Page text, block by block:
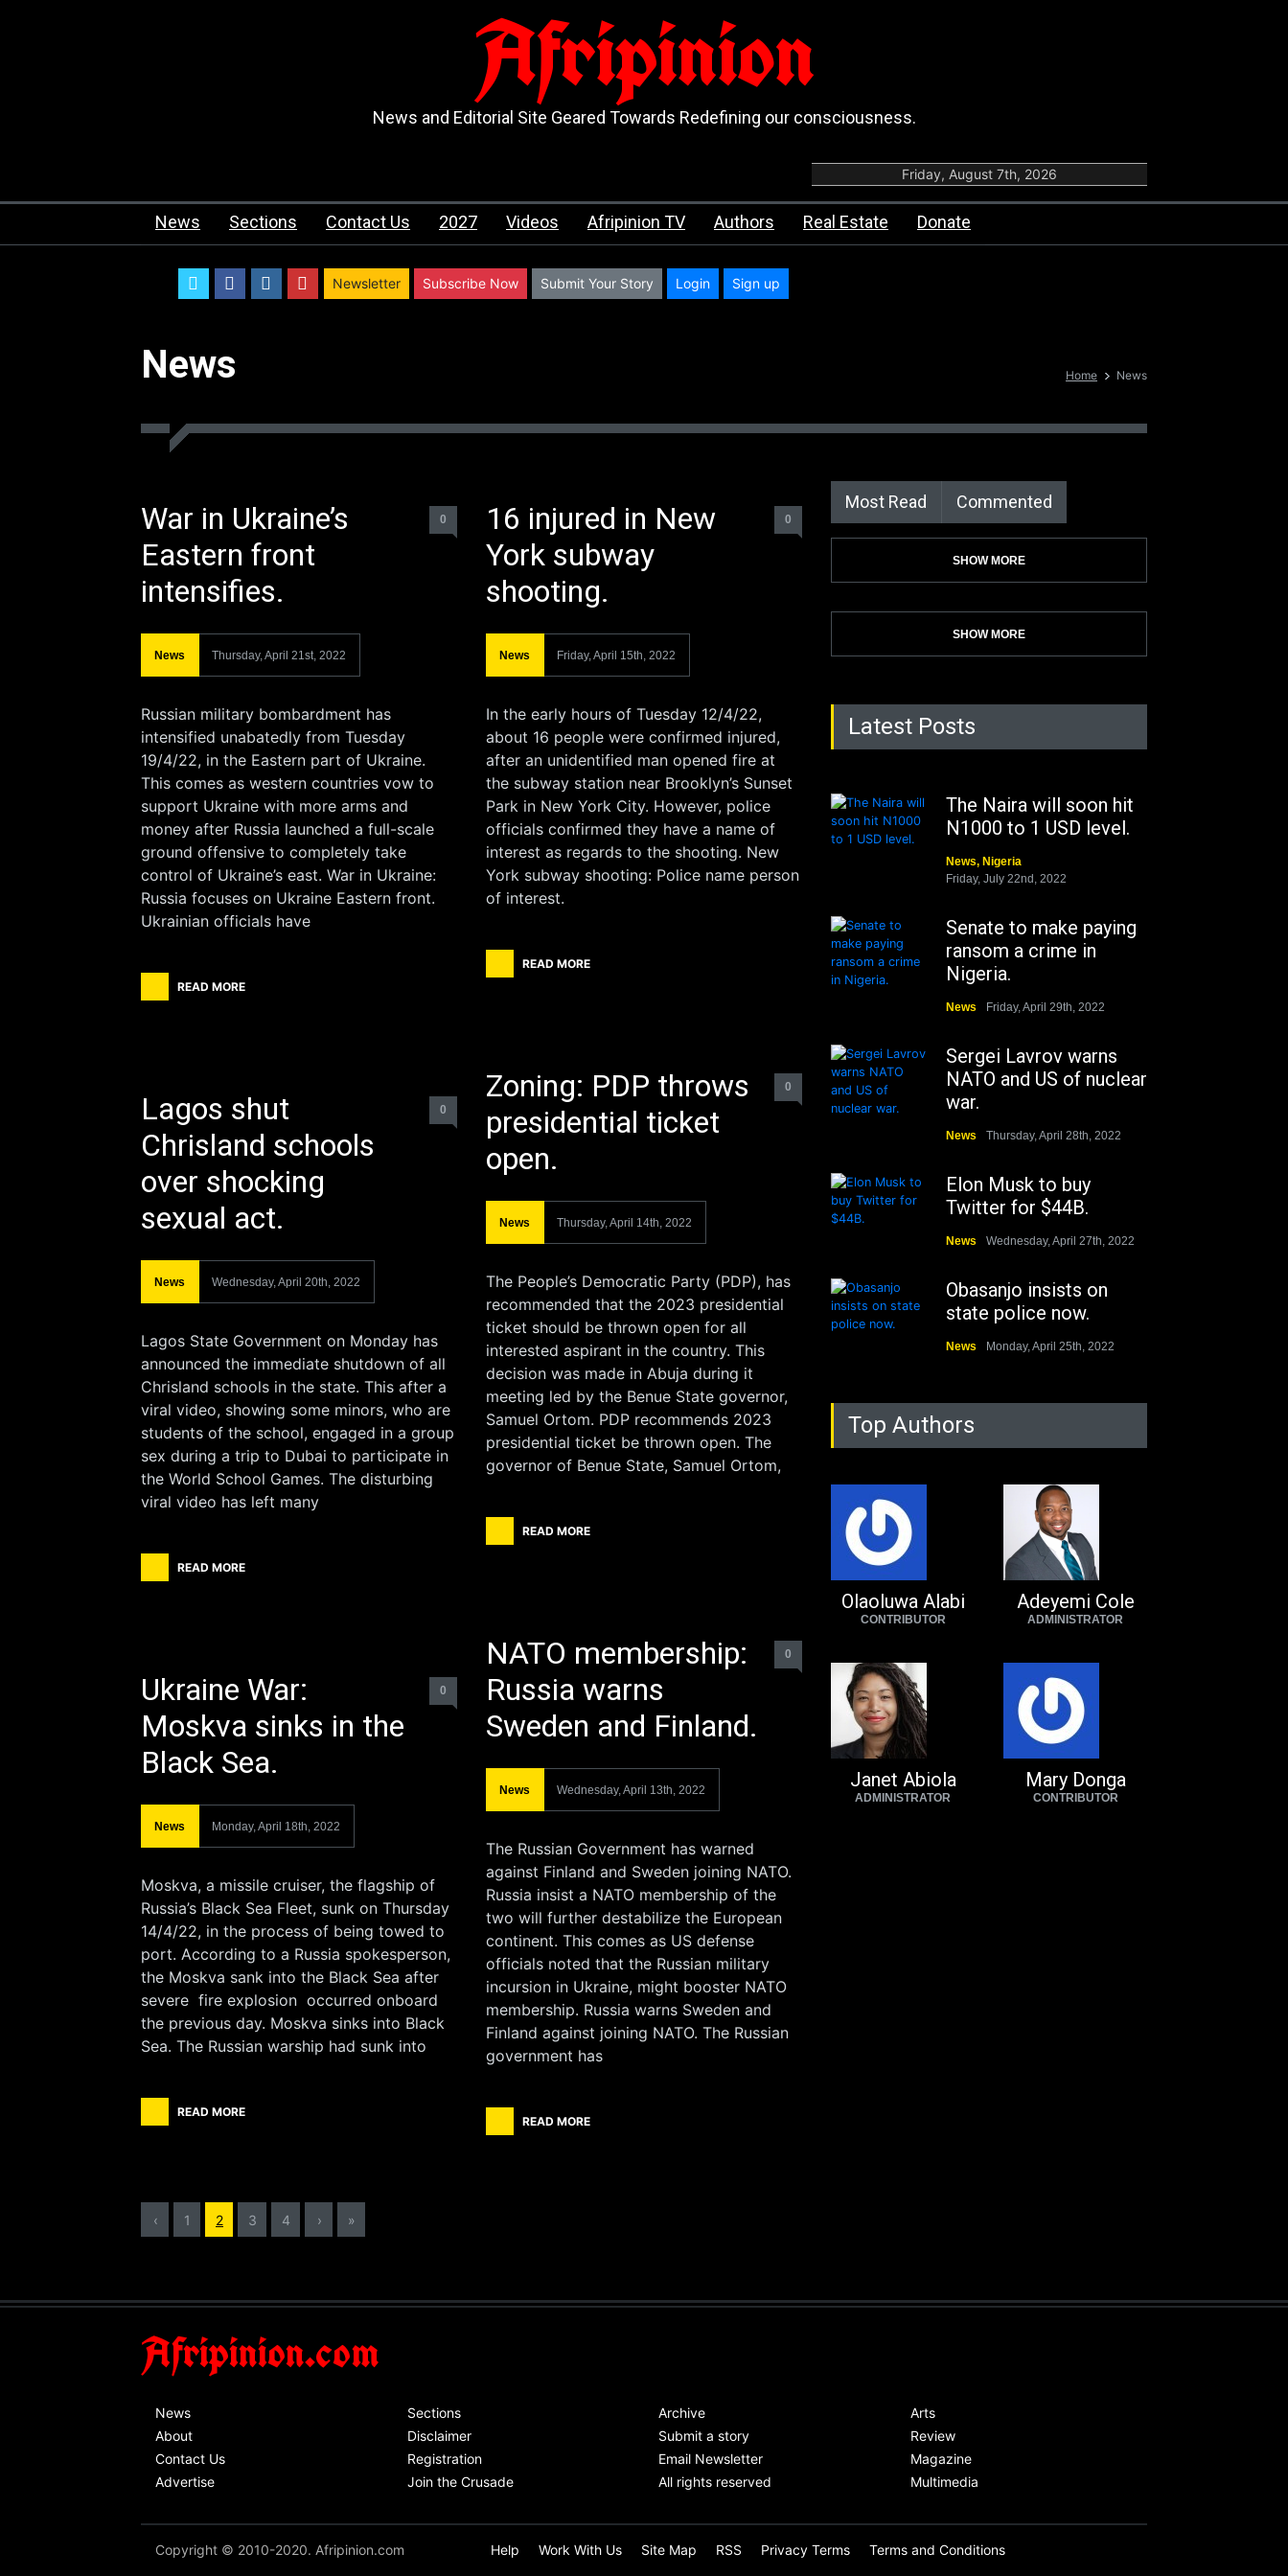
Afripinion
News and Editorial Site Geared Towards Redefining our consciousness.
Friday, August 7th, 2026
News Sections Contact Us 2027 Videos Afripinion TV Authors Real Estate Donate
twitterfacebookinstagram
youtube
Newsletter Subscribe Now Submit Your Story Login Sign up
News Home News
War in Ukraine’s
Eastern front
intensifies.
0
News Thursday, April 21st, 2022
Russian military bombardment has
intensified unabatedly from Tuesday
19/4/22, in the Eastern part of Ukraine.
This comes as western countries vow to
support Ukraine with more arms and
money after Russia launched a full-scale
ground offensive to completely take
control of Ukraine’s east. War in Ukraine:
Russia focuses on Ukraine Eastern front.
Ukrainian officials have
READ MORE
Lagos shut
Chrisland schools
over shocking
sexual act.
0
News Wednesday, April 20th, 2022
Lagos State Government on Monday has
announced the immediate shutdown of all
Chrisland schools in the state. This after a
viral video, showing some minors, who are
students of the school, engaged in a group
sex during a trip to Dubai to participate in
the World School Games. The disturbing
viral video has left many
READ MORE
Ukraine War:
Moskva sinks in the
Black Sea.
0
News Monday, April 18th, 2022
Moskva, a missile cruiser, the flagship of
Russia’s Black Sea Fleet, sunk on Thursday
14/4/22, in the process of being towed to
port. According to a Russia spokesperson,
the Moskva sank into the Black Sea after
severe fire explosion occurred onboard
the previous day. Moskva sinks into Black
Sea. The Russian warship had sunk into
READ MORE
16 injured in New
York subway
shooting.
0
News Friday, April 15th, 2022
In the early hours of Tuesday 12/4/22,
about 16 people were confirmed injured,
after an unidentified man opened fire at
the subway station near Brooklyn’s Sunset
Park in New York City. However, police
officials confirmed they have a name of
interest as regards to the shooting. New
York subway shooting: Police name person
of interest.
READ MORE
Zoning: PDP throws
presidential ticket
open.
0
News Thursday, April 14th, 2022
The People’s Democratic Party (PDP), has
recommended that the 2023 presidential
ticket should be thrown open for all
interested aspirant in the country. This
decision was made in Abuja during it
meeting led by the Benue State governor,
Samuel Ortom. PDP recommends 2023
presidential ticket be thrown open. The
governor of Benue State, Samuel Ortom,
READ MORE
NATO membership:
Russia warns
Sweden and Finland.
0
News Wednesday, April 13th, 2022
The Russian Government has warned
against Finland and Sweden joining NATO.
Russia insist a NATO membership of the
two will further destabilize the European
continent. This comes as US defense
officials noted that the Russian military
incursion in Ukraine, might booster NATO
membership. Russia warns Sweden and
Finland against joining NATO. The Russian
government has
READ MORE
‹ 1 2 3 4 › »
Most Read Commented
SHOW MORE
SHOW MORE
Latest Posts
The Naira will soon hit
N1000 to 1 USD level.
News, Nigeria
Friday, July 22nd, 2022
Senate to make paying
ransom a crime in
Nigeria.
News Friday, April 29th, 2022
Sergei Lavrov warns
NATO and US of nuclear
war.
News Thursday, April 28th, 2022
Elon Musk to buy
Twitter for $44B.
News Wednesday, April 27th, 2022
Obasanjo insists on
state police now.
News Monday, April 25th, 2022
Top Authors
Olaoluwa Alabi
CONTRIBUTOR
Adeyemi Cole
ADMINISTRATOR
Janet Abiola
ADMINISTRATOR
Mary Donga
CONTRIBUTOR
Afripinion.com
News
About
Contact Us
Advertise
Sections
Disclaimer
Registration
Join the Crusade
Archive
Submit a story
Email Newsletter
All rights reserved
Arts
Review
Magazine
Multimedia
Copyright © 2010-2020. Afripinion.com Help Work With Us Site Map RSS Privacy Terms Terms and Conditions